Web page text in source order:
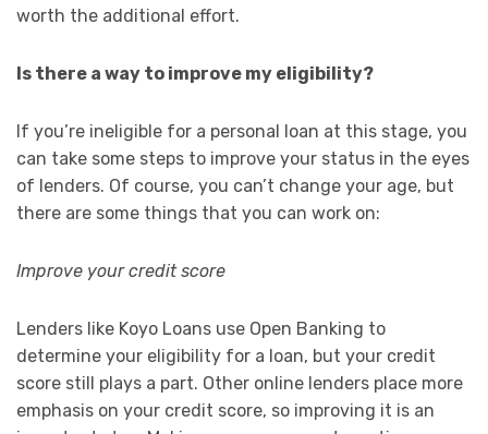
worth the additional effort.
Is there a way to improve my eligibility?
If you’re ineligible for a personal loan at this stage, you
can take some steps to improve your status in the eyes
of lenders. Of course, you can’t change your age, but
there are some things that you can work on:
Improve your credit score
Lenders like Koyo Loans use Open Banking to
determine your eligibility for a loan, but your credit
score still plays a part. Other online lenders place more
emphasis on your credit score, so improving it is an